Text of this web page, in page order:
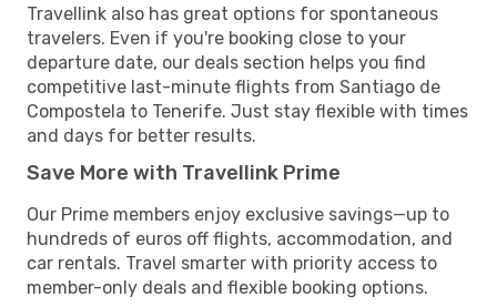
Travellink also has great options for spontaneous
travelers. Even if you're booking close to your
departure date, our deals section helps you find
competitive last-minute flights from Santiago de
Compostela to Tenerife. Just stay flexible with times
and days for better results.
Save More with Travellink Prime
Our Prime members enjoy exclusive savings—up to
hundreds of euros off flights, accommodation, and
car rentals. Travel smarter with priority access to
member-only deals and flexible booking options.